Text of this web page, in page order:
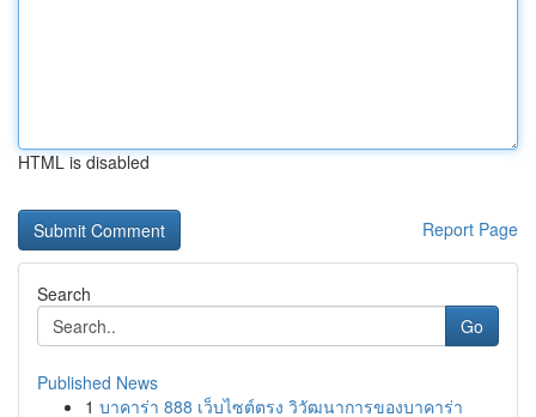
HTML is disabled
Report Page
Search
Go
Published News
1 บาคาร่า 888 เว็บไซต์ตรง วิวัฒนาการของบาคาร่า